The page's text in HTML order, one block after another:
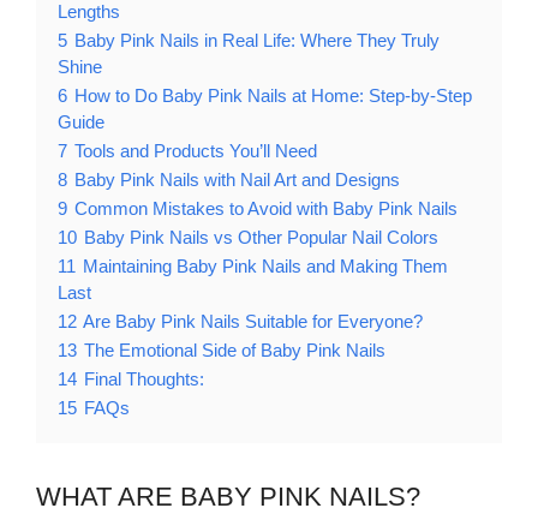
Lengths
5 Baby Pink Nails in Real Life: Where They Truly
Shine
6 How to Do Baby Pink Nails at Home: Step-by-Step
Guide
7 Tools and Products You’ll Need
8 Baby Pink Nails with Nail Art and Designs
9 Common Mistakes to Avoid with Baby Pink Nails
10 Baby Pink Nails vs Other Popular Nail Colors
11 Maintaining Baby Pink Nails and Making Them
Last
12 Are Baby Pink Nails Suitable for Everyone?
13 The Emotional Side of Baby Pink Nails
14 Final Thoughts:
15 FAQs
WHAT ARE BABY PINK NAILS?